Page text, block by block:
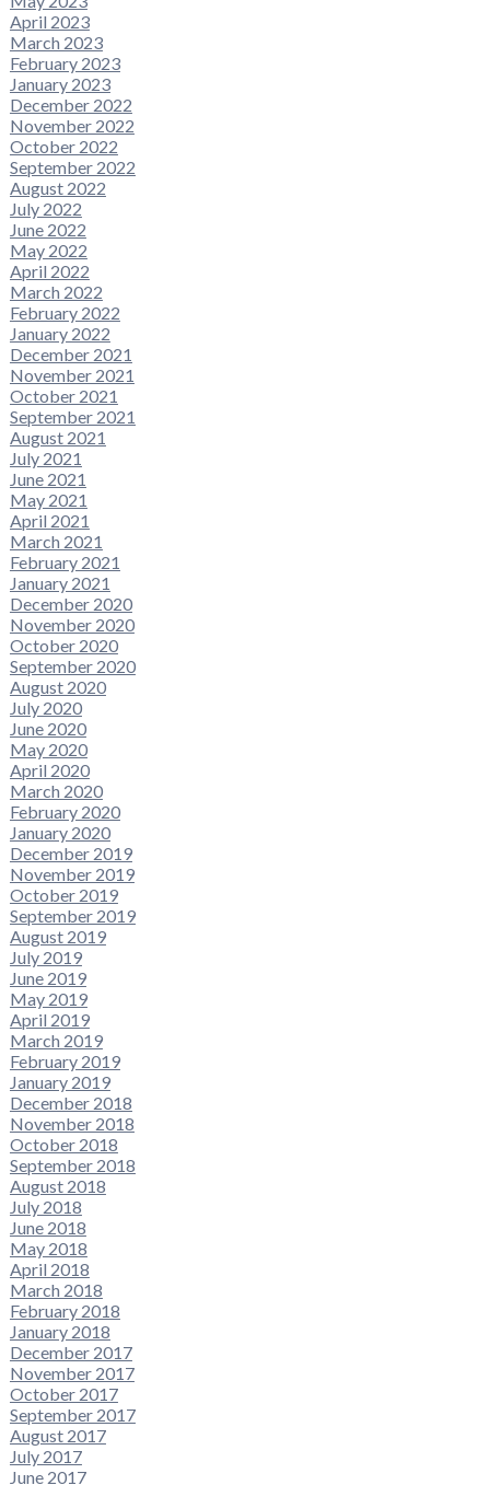
April 2023
March 2023
February 2023
January 2023
December 2022
November 2022
October 2022
September 2022
August 2022
July 2022
June 2022
May 2022
April 2022
March 2022
February 2022
January 2022
December 2021
November 2021
October 2021
September 2021
August 2021
July 2021
June 2021
May 2021
April 2021
March 2021
February 2021
January 2021
December 2020
November 2020
October 2020
September 2020
August 2020
July 2020
June 2020
May 2020
April 2020
March 2020
February 2020
January 2020
December 2019
November 2019
October 2019
September 2019
August 2019
July 2019
June 2019
May 2019
April 2019
March 2019
February 2019
January 2019
December 2018
November 2018
October 2018
September 2018
August 2018
July 2018
June 2018
May 2018
April 2018
March 2018
February 2018
January 2018
December 2017
November 2017
October 2017
September 2017
August 2017
July 2017
June 2017